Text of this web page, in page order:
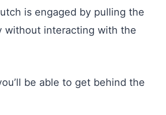
is engaged by pulling the
without interacting with the
be able to get behind the